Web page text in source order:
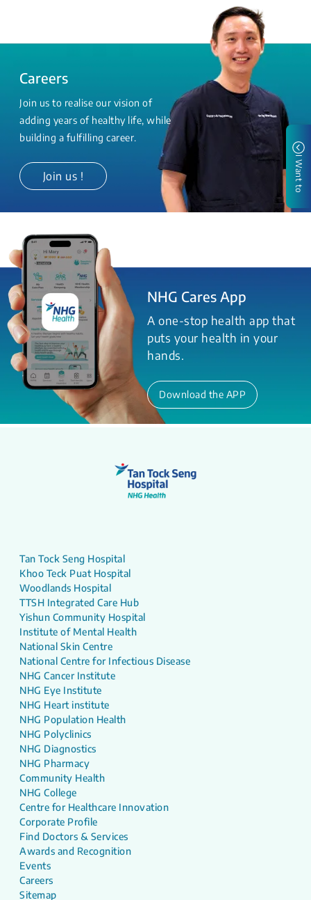
Careers
Join us to realise our vision of
adding years of healthy life, while
building a fulfilling career.
Join us !
NHG Cares App
A one-stop health app that
puts your health in your
hands.
Download the APP
I Want to
Tan Tock Seng Hospital
Khoo Teck Puat Hospital
Woodlands Hospital
TTSH Integrated Care Hub
Yishun Community Hospital
Institute of Mental Health
National Skin Centre
National Centre for Infectious Disease
NHG Cancer Institute
NHG Eye Institute
NHG Heart institute
NHG Population Health
NHG Polyclinics
NHG Diagnostics
NHG Pharmacy
Community Health
NHG College
Centre for Healthcare Innovation
Corporate Profile
Find Doctors & Services
Awards and Recognition
Events
Careers
Sitemap